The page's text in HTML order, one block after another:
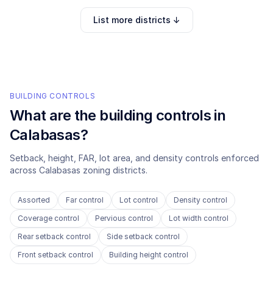
List more districts ↓
BUILDING CONTROLS
What are the building controls in
Calabasas?
Setback, height, FAR, lot area, and density controls enforced
across Calabasas zoning districts.
Assorted Far control Lot control
Density control
Coverage control
Pervious control
Lot width control
Rear setback control
Side setback control
Front setback control
Building height control